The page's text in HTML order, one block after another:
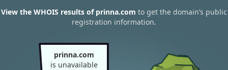
View the WHOIS results of prinna.com to get the domain’s public
registration information.
prinna.com
is unavailable